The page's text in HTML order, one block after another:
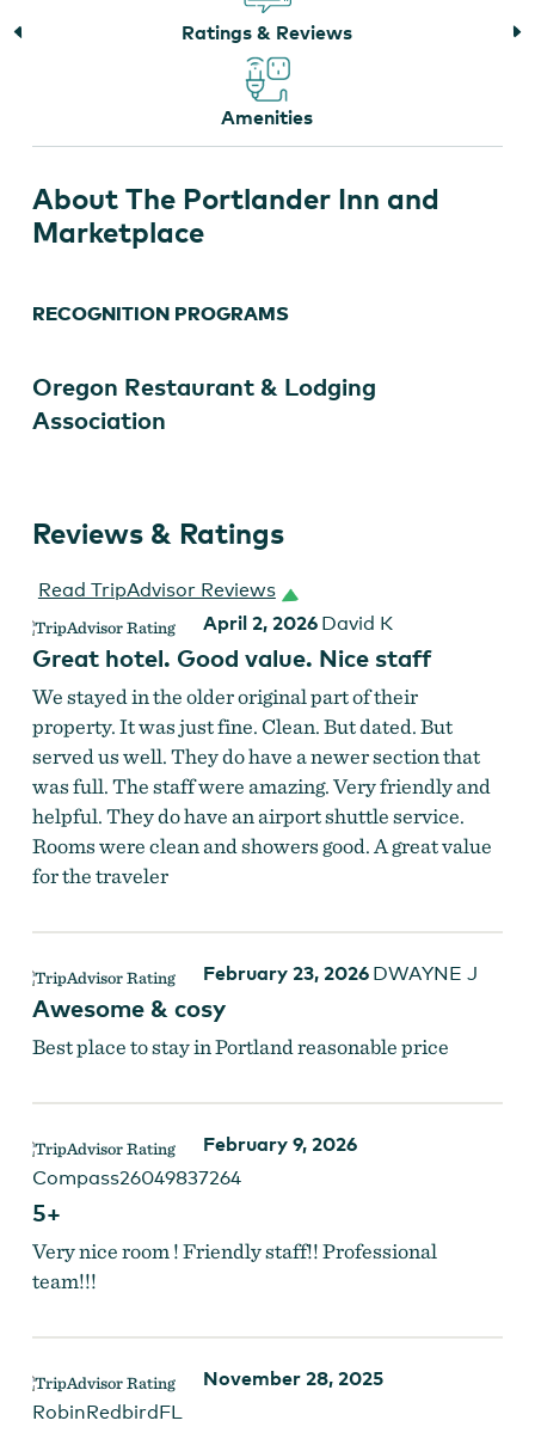
Ratings & Reviews
Amenities
About The Portlander Inn and
Marketplace
RECOGNITION PROGRAMS
Oregon Restaurant & Lodging
Association
Reviews & Ratings
Read TripAdvisor Reviews
April 2, 2026 David K
Great hotel. Good value. Nice staff
We stayed in the older original part of their
property. It was just fine. Clean. But dated. But
served us well. They do have a newer section that
was full. The staff were amazing. Very friendly and
helpful. They do have an airport shuttle service.
Rooms were clean and showers good. A great value
for the traveler
February 23, 2026 DWAYNE J
Awesome & cosy
Best place to stay in Portland reasonable price
February 9, 2026
Compass26049837264
5+
Very nice room ! Friendly staff!! Professional
team!!!
November 28, 2025
RobinRedbirdFL